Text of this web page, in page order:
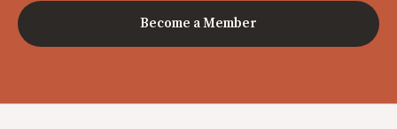
Become a Member